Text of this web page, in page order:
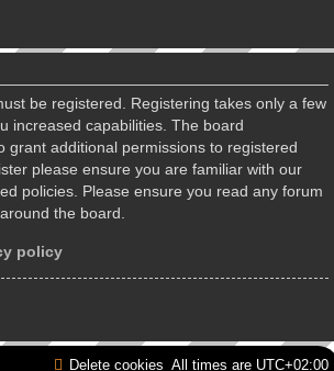
be registered. Registering takes only a few
increased capabilities. The board
grant additional permissions to registered
please ensure you are familiar with our
policies. Please ensure you read any forum
the board.
policy
All times are UTC+02:00
Delete cookies